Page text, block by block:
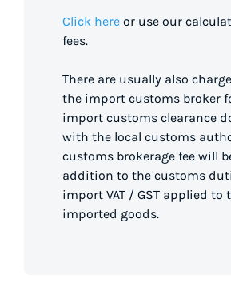
Click here or use our
fees.
There are usually also
the import customs broker
import customs clearance
with the local customs
customs brokerage fee will
addition to the customs
import VAT / GST applied to
imported goods.